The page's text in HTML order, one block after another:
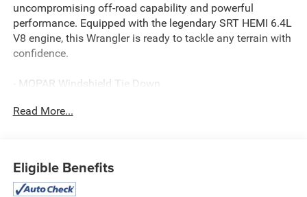
uncompromising off-road capability and powerful
performance. Equipped with the legendary SRT HEMI 6.4L
V8 engine, this Wrangler is ready to tackle any terrain with
confidence.
- MOPAR Windshield Tie Down
- Corning Gorilla Glass
- Apple CarPlay/Android Auto
- Integrated Off-Road Camera
Read More...
Eligible Benefits